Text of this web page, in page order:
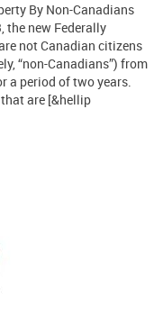
By Non-Canadians
the new Federally
not Canadian citizens
“non-Canadians”) from
a period of two years.
are [&hellip